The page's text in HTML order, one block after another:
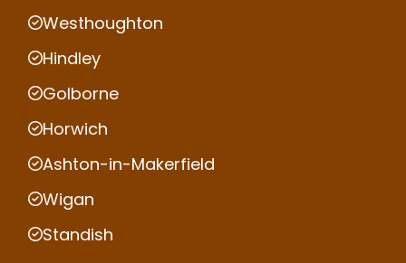
Westhoughton
Hindley
Golborne
Horwich
Ashton-in-Makerfield
Wigan
Standish